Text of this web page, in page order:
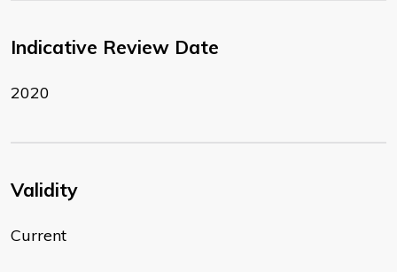
Indicative Review Date
2020
Validity
Current